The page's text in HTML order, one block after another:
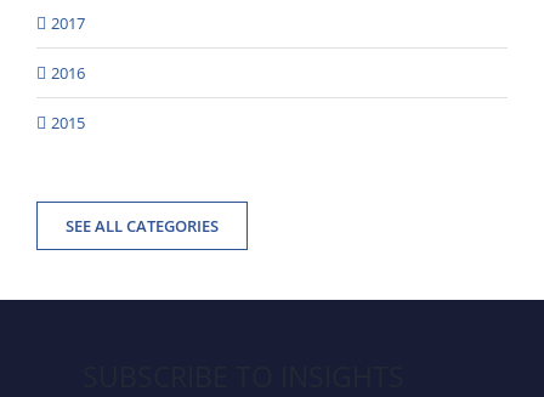
2017
2016
2015
SEE ALL CATEGORIES